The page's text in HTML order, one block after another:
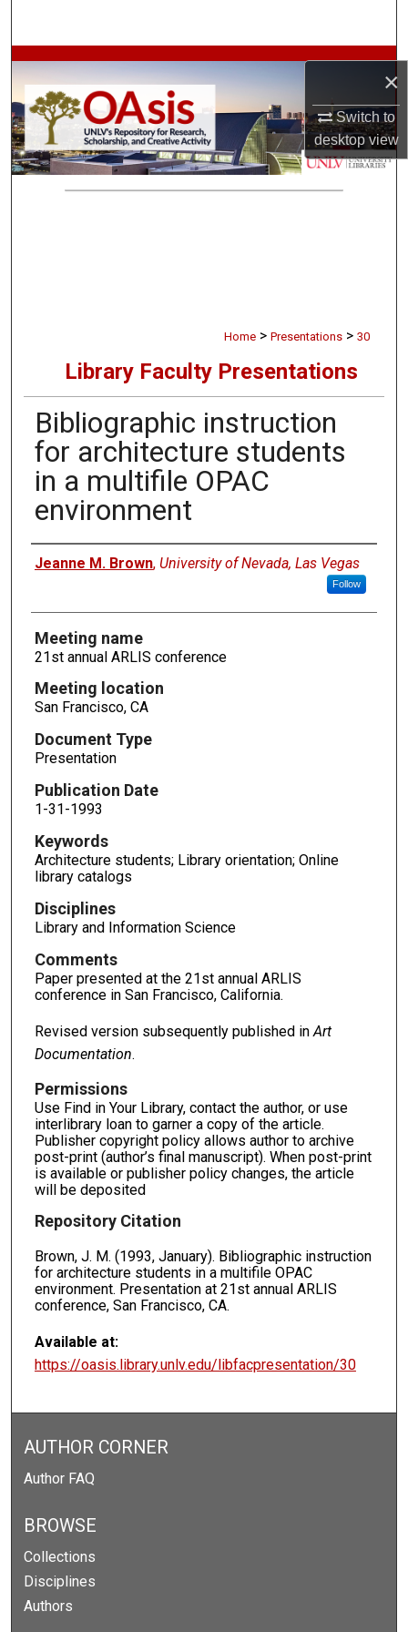
×
Switch to
desktopview
Browse Collections
My Account
About
Home > Presentations > 30
Library Faculty Presentations
Bibliographic instruction
for architecture students
in a multifile OPAC
environment
Authors
Jeanne M. Brown, University of Nevada, Las Vegas
Follow
Meeting name
21st annual ARLIS conference
Meeting location
San Francisco, CA
Document Type
Presentation
Publication Date
1-31-1993
Keywords
Architecture students; Library orientation; Online
library catalogs
Disciplines
Library and Information Science
Comments
Paper presented at the 21st annual ARLIS
conference in San Francisco, California.
Revised version subsequently published in Art
Documentation.
Permissions
Use Find in Your Library, contact the author, or use
interlibrary loan to garner a copy of the article.
Publisher copyright policy allows author to archive
post-print (author’s final manuscript). When post-print
is available or publisher policy changes, the article
will be deposited
Repository Citation
Brown, J. M. (1993, January). Bibliographic instruction
for architecture students in a multifile OPAC
environment. Presentation at 21st annual ARLIS
conference, San Francisco, CA.
Available at:
https://oasis.library.unlv.edu/libfacpresentation/30
AUTHOR CORNER
Author FAQ
BROWSE
Collections
Disciplines
Authors